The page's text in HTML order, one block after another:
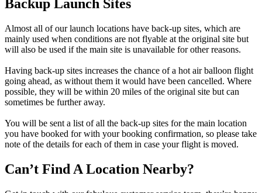
Backup Launch Sites
Almost all of our launch locations have back-up sites, which are
mainly used when conditions are not flyable at the original site but
will also be used if the main site is unavailable for other reasons.
Having back-up sites increases the chance of a hot air balloon flight
going ahead, as without them it would have been cancelled. Where
possible, they will be within 20 miles of the original site but can
sometimes be further away.
You will be sent a list of all the back-up sites for the main location
you have booked for with your booking confirmation, so please take
note of the details for each of them in case your flight is moved.
Can’t Find A Location Nearby?